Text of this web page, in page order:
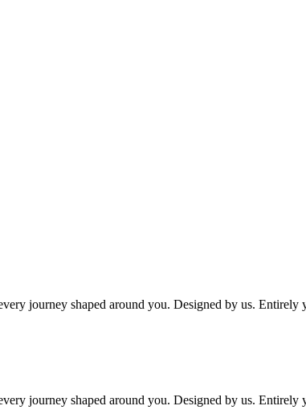
journey shaped around you. Designed by us. Entirely
journey shaped around you. Designed by us. Entirely